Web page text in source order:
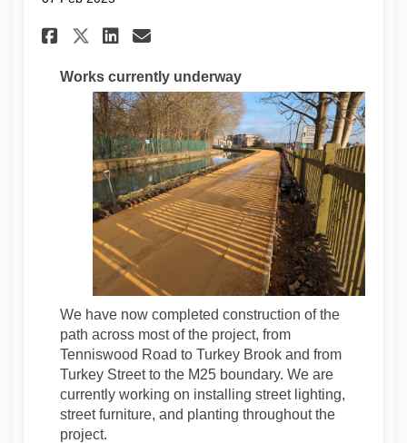
Share Construction Update
Share Construction
Share Construction
Email Construction
Works currently underway
We have now completed construction of the
path across most of the project, from
Tenniswood Road to Turkey Brook and from
Turkey Street to the M25 boundary. We are
currently working on installing street lighting,
street furniture, and planting throughout the
project.